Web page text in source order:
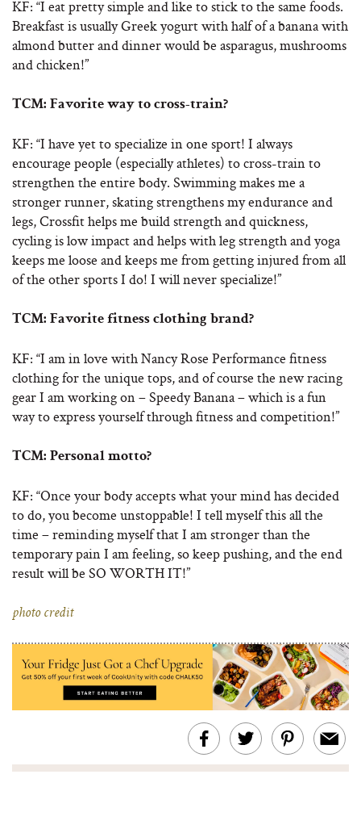
KF: “I eat pretty simple and like to stick to the same foods.
Breakfast is usually Greek yogurt with half of a banana with
almond butter and dinner would be asparagus, mushrooms
and chicken!”
TCM: Favorite way to cross-train?
KF: “I have yet to specialize in one sport! I always
encourage people (especially athletes) to cross-train to
strengthen the entire body. Swimming makes me a
stronger runner, skating strengthens my endurance and
legs, Crossfit helps me build strength and quickness,
cycling is low impact and helps with leg strength and yoga
keeps me loose and keeps me from getting injured from all
of the other sports I do! I will never specialize!”
TCM: Favorite fitness clothing brand?
KF: “I am in love with Nancy Rose Performance fitness
clothing for the unique tops, and of course the new racing
gear I am working on – Speedy Banana – which is a fun
way to express yourself through fitness and competition!”
TCM: Personal motto?
KF: “Once your body accepts what your mind has decided
to do, you become unstoppable! I tell myself this all the
time – reminding myself that I am stronger than the
temporary pain I am feeling, so keep pushing, and the end
result will be SO WORTH IT!”
photo credit